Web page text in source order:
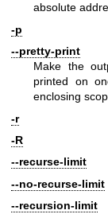
absolute
-p
--pretty-print
Make the
printed on
enclosing
-r
-R
--recurse-limit
--no-recurse-limit
--recursion-limit